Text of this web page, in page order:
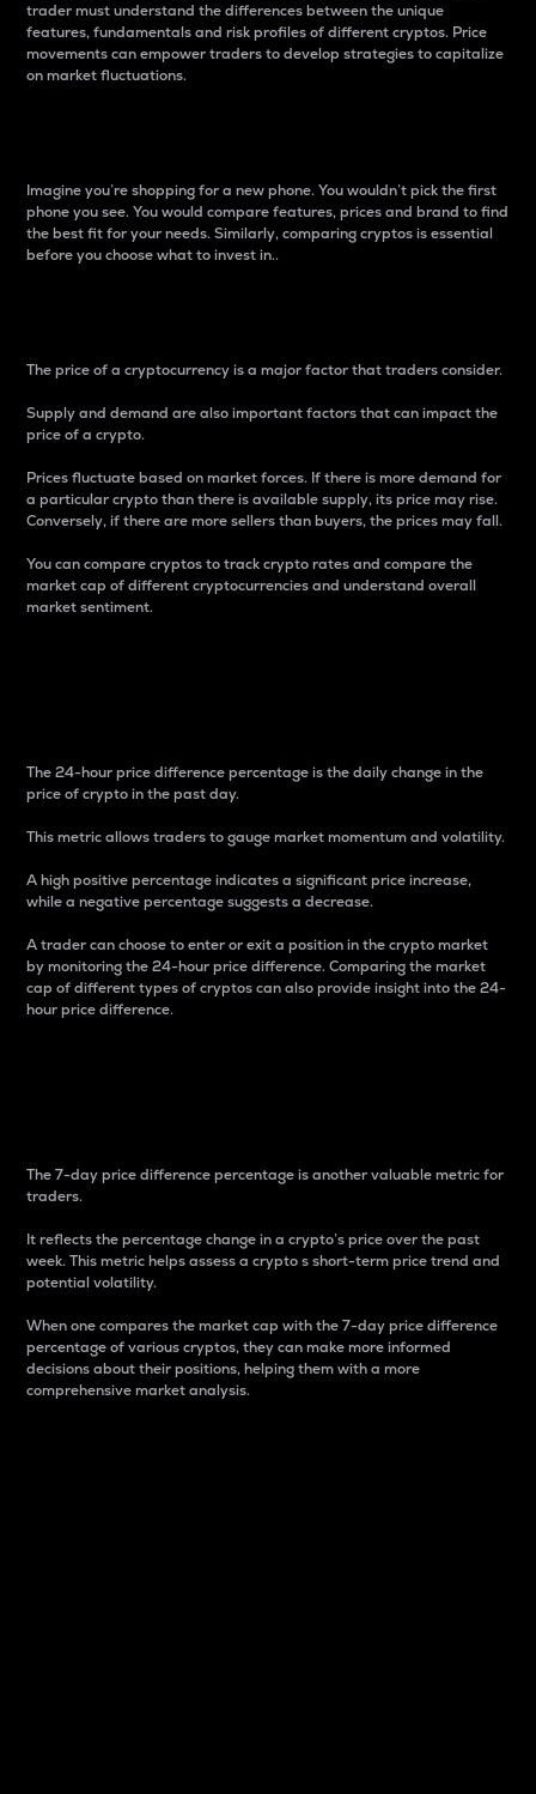
trader must understand the differences between the unique
features, fundamentals and risk profiles of different cryptos. Price
movements can empower traders to develop strategies to capitalize
on market fluctuations.
Imagine you’re shopping for a new phone. You wouldn’t pick the first
phone you see. You would compare features, prices and brand to find
the best fit for your needs. Similarly, comparing cryptos is essential
before you choose what to invest in..
The price of a cryptocurrency is a major factor that traders consider.
Supply and demand are also important factors that can impact the
price of a crypto.
Prices fluctuate based on market forces. If there is more demand for
a particular crypto than there is available supply, its price may rise.
Conversely, if there are more sellers than buyers, the prices may fall.
You can compare cryptos to track crypto rates and compare the
market cap of different cryptocurrencies and understand overall
market sentiment.
The 24-hour price difference percentage is the daily change in the
price of crypto in the past day.
This metric allows traders to gauge market momentum and volatility.
A high positive percentage indicates a significant price increase,
while a negative percentage suggests a decrease.
A trader can choose to enter or exit a position in the crypto market
by monitoring the 24-hour price difference. Comparing the market
cap of different types of cryptos can also provide insight into the 24-
hour price difference.
The 7-day price difference percentage is another valuable metric for
traders.
It reflects the percentage change in a crypto’s price over the past
week. This metric helps assess a crypto s short-term price trend and
potential volatility.
When one compares the market cap with the 7-day price difference
percentage of various cryptos, they can make more informed
decisions about their positions, helping them with a more
comprehensive market analysis.